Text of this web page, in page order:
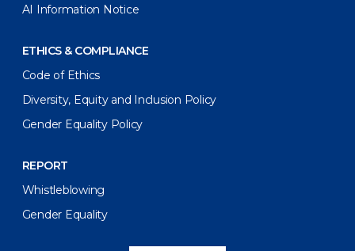
AI Information Notice
ETHICS & COMPLIANCE
Code of Ethics
Diversity, Equity and Inclusion Policy
Gender Equality Policy
REPORT
Whistleblowing
Gender Equality